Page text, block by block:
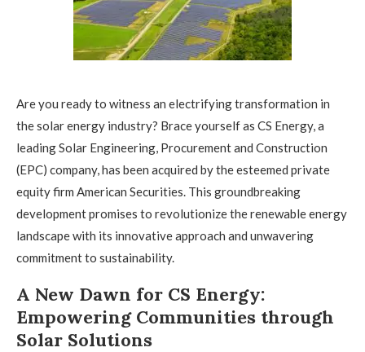
Are you ready to witness an electrifying transformation in
the solar energy industry? Brace yourself as CS Energy, a
leading Solar Engineering, Procurement and Construction
(EPC) company, has been acquired by the esteemed private
equity firm American Securities. This groundbreaking
development promises to revolutionize the renewable energy
landscape with its innovative approach and unwavering
commitment to sustainability.
A New Dawn for CS Energy:
Empowering Communities through
Solar Solutions